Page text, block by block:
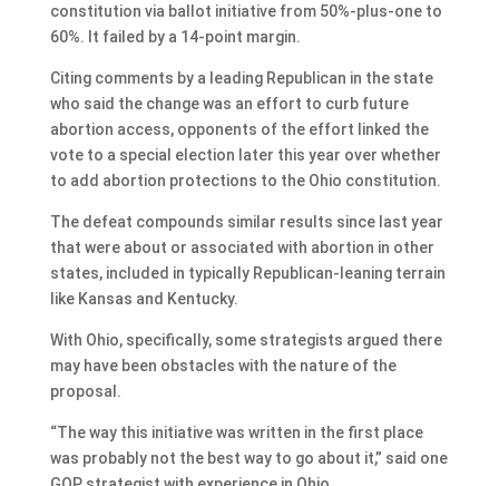
constitution via ballot initiative from 50%-plus-one to
60%. It failed by a 14-point margin.
Citing comments by a leading Republican in the state
who said the change was an effort to curb future
abortion access, opponents of the effort linked the
vote to a special election later this year over whether
to add abortion protections to the Ohio constitution.
The defeat compounds similar results since last year
that were about or associated with abortion in other
states, included in typically Republican-leaning terrain
like Kansas and Kentucky.
With Ohio, specifically, some strategists argued there
may have been obstacles with the nature of the
proposal.
“The way this initiative was written in the first place
was probably not the best way to go about it,” said one